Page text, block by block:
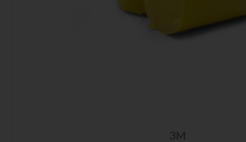
3M